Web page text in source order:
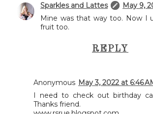
Sparkles and Lattes
May 9,
Mine was that way too. Now I
fruit too.
REPLY
Anonymous May 3, 2022 at 6:46
I need to check out birthday
Thanks friend.